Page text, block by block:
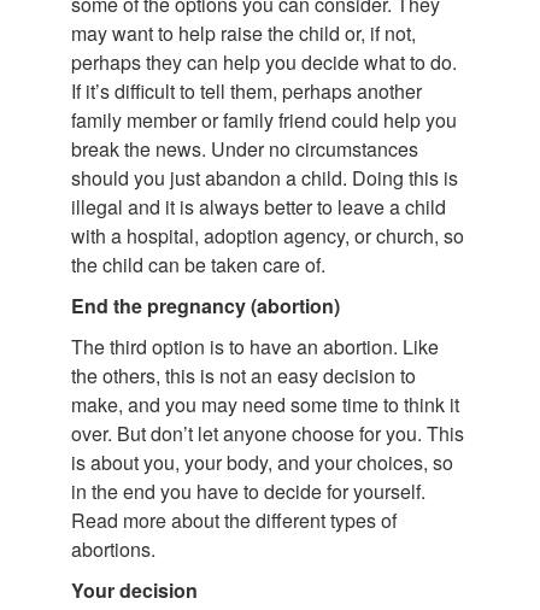
may want to help raise the child or, if not,
perhaps they can help you decide what to do.
If it’s difficult to tell them, perhaps another
family member or family friend could help you
break the news. Under no circumstances
should you just abandon a child. Doing this is
illegal and it is always better to leave a child
with a hospital, adoption agency, or church, so
the child can be taken care of.
End the pregnancy (abortion)
The third option is to have an abortion. Like
the others, this is not an easy decision to
make, and you may need some time to think it
over. But don’t let anyone choose for you. This
is about you, your body, and your choices, so
in the end you have to decide for yourself.
Read more about the different types of
abortions.
Your decision